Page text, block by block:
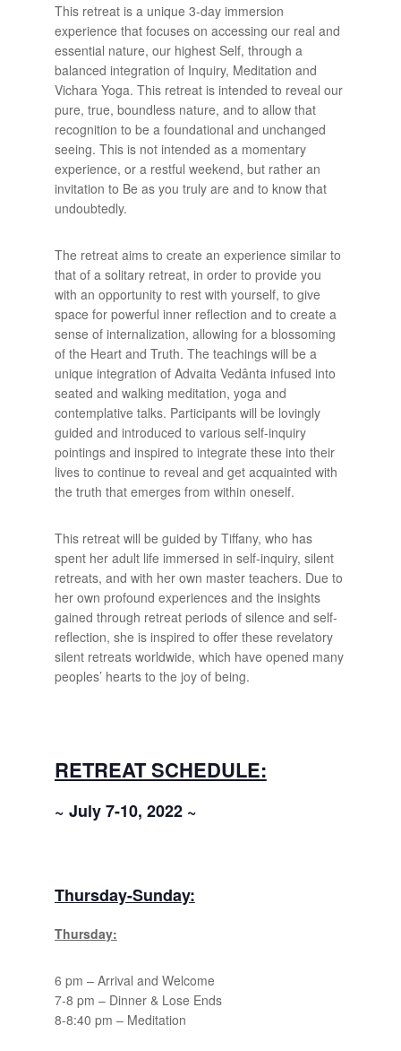
This retreat is a unique 3-day immersion
experience that focuses on accessing our real and
essential nature, our highest Self, through a
balanced integration of Inquiry, Meditation and
Vichara Yoga. This retreat is intended to reveal our
pure, true, boundless nature, and to allow that
recognition to be a foundational and unchanged
seeing. This is not intended as a momentary
experience, or a restful weekend, but rather an
invitation to Be as you truly are and to know that
undoubtedly.
The retreat aims to create an experience similar to
that of a solitary retreat, in order to provide you
with an opportunity to rest with yourself, to give
space for powerful inner reflection and to create a
sense of internalization, allowing for a blossoming
of the Heart and Truth. The teachings will be a
unique integration of Advaita Vedânta infused into
seated and walking meditation, yoga and
contemplative talks. Participants will be lovingly
guided and introduced to various self-inquiry
pointings and inspired to integrate these into their
lives to continue to reveal and get acquainted with
the truth that emerges from within oneself.
This retreat will be guided by Tiffany, who has
spent her adult life immersed in self-inquiry, silent
retreats, and with her own master teachers. Due to
her own profound experiences and the insights
gained through retreat periods of silence and self-
reflection, she is inspired to offer these revelatory
silent retreats worldwide, which have opened many
peoples’ hearts to the joy of being.
RETREAT SCHEDULE:
~ July 7-10, 2022 ~
Thursday-Sunday:
Thursday:
6 pm – Arrival and Welcome
7-8 pm – Dinner & Lose Ends
8-8:40 pm – Meditation